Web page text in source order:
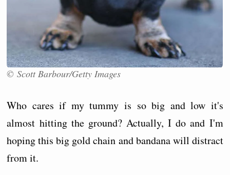
© Scott Barbour/Getty Images
Who cares if my tummy is so big and low it's
almost hitting the ground? Actually, I do and I'm
hoping this big gold chain and bandana will distract
from it.